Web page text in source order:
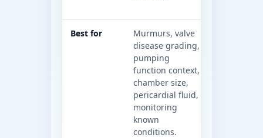
Best for
Murmurs, valve
disease grading,
pumping
function context,
chamber size,
pericardial fluid,
monitoring
known
conditions.